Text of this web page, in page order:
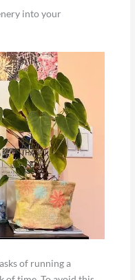
into your
of running a